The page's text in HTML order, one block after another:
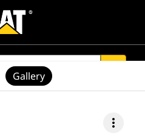
more_vert
Gallery